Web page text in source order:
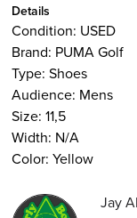
Details
Condition: USED
Brand: PUMA Golf
Type: Shoes
Audience: Mens
Size: 11,5
Width: N/A
Color: Yellow
Jay